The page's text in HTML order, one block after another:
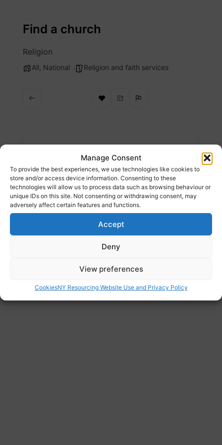
Manage Consent
To provide the best experiences, we use technologies like cookies to
store and/or access device information. Consenting to these
technologies will allow us to process data such as browsing behaviour or
unique IDs on this site. Not consenting or withdrawing consent, may
adversely affect certain features and functions.
Accept
Deny
View preferences
CookiesNY Resourcing Website Use and Privacy Policy
contentFind a church
Religion
All National Religion and faith services
Find a church near you, right now.
Website
https://www.findachurch.co.uk/